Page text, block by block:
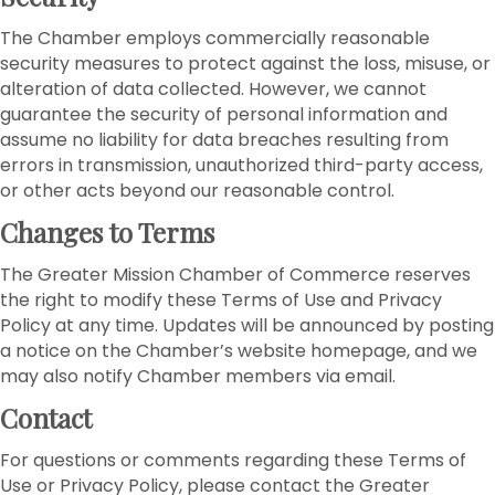
The Chamber employs commercially reasonable
security measures to protect against the loss, misuse, or
alteration of data collected. However, we cannot
guarantee the security of personal information and
assume no liability for data breaches resulting from
errors in transmission, unauthorized third-party access,
or other acts beyond our reasonable control.
Changes to Terms
The Greater Mission Chamber of Commerce reserves
the right to modify these Terms of Use and Privacy
Policy at any time. Updates will be announced by posting
a notice on the Chamber’s website homepage, and we
may also notify Chamber members via email.
Contact
For questions or comments regarding these Terms of
Use or Privacy Policy, please contact the Greater